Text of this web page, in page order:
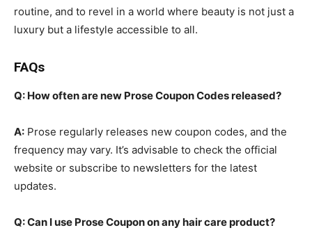
routine, and to revel in a world where beauty is not just a
luxury but a lifestyle accessible to all.
FAQs
Q: How often are new Prose Coupon Codes released?
A: Prose regularly releases new coupon codes, and the
frequency may vary. It’s advisable to check the official
website or subscribe to newsletters for the latest
updates.
Q: Can I use Prose Coupon on any hair care product?